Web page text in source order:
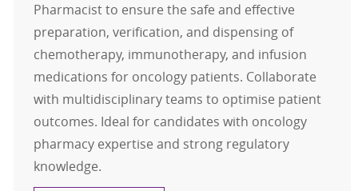
Pharmacist to ensure the safe and effective
preparation, verification, and dispensing of
chemotherapy, immunotherapy, and infusion
medications for oncology patients. Collaborate
with multidisciplinary teams to optimise patient
outcomes. Ideal for candidates with oncology
pharmacy expertise and strong regulatory
knowledge.